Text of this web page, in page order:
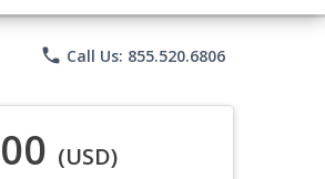
phone Call Us: 855.520.6806
(USD)